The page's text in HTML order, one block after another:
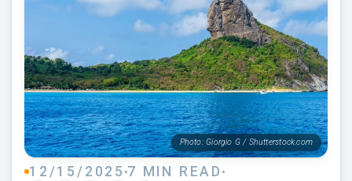
Photo: Giorgio G / Shutterstock.com
12/15/2025 7 MIN READ